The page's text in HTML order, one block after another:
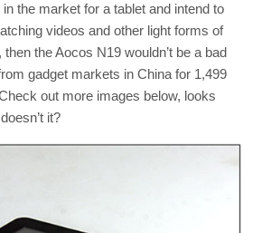
in the market for a tablet and intend to
videos and other light forms of
the Aocos N19 wouldn’t be a bad
gadget markets in China for 1,499
out more images below, looks
it?